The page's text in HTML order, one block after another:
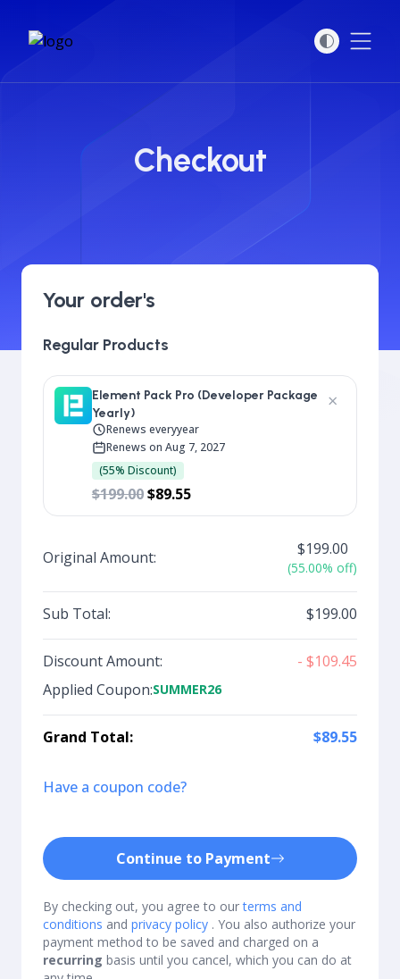
Checkout
Your order's
Regular Products
Element Pack Pro (Developer Package
Yearly)
×
Renews everyyear
Renews on Aug 7, 2027
(55% Discount)
$199.00$89.55
Original Amount: $199.00
(55.00% off)
Sub Total: $199.00
Discount Amount:
- $109.45
Applied Coupon:SUMMER26
Grand Total: $89.55
Have a coupon code?
Continue to Payment
By checking out, you agree to ourterms and
conditions and privacy policy . You also authorize your
payment method to be saved and charged on a
recurring basis until you cancel, which you can do at